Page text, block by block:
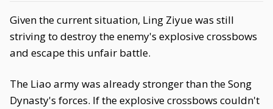
Given the current situation, Ling Ziyue was still
striving to destroy the enemy's explosive crossbows
and escape this unfair battle.
The Liao army was already stronger than the Song
Dynasty's forces. If the explosive crossbows couldn't